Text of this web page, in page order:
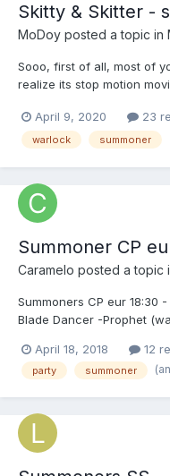
Skitty & Skitter -
MoDoy posted a topic in
Sooo, first of all, most of
realize its stop motion
from someone (but
promised movie with
April 9, 2020 23
warlock summoner
Summoner CP
Caramelo posted a topic
Summoners CP eur 18:30
Blade Dancer -Prophet
April 18, 2018
12
party summoner